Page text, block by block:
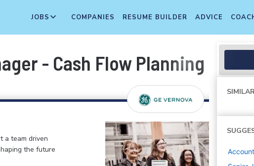
JOBS COMPANIES RESUME BUILDER ADVICE
- Cash Flow Planning &
a team driven
the future